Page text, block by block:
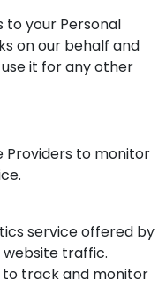
to your Personal
on our behalf and
it for any other
Providers to monitor
service offered by
traffic.
track and monitor